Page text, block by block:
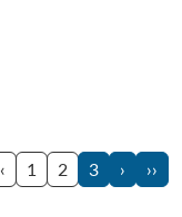
‹ 1 2 3 › ››